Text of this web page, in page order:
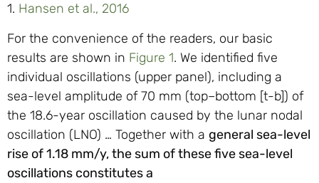
1. Hansen et al., 2016
For the convenience of the readers, our basic
results are shown in Figure 1. We identified five
individual oscillations (upper panel), including a
sea-level amplitude of 70 mm (top–bottom [t-b]) of
the 18.6-year oscillation caused by the lunar nodal
oscillation (LNO) … Together with a general sea-level
rise of 1.18 mm/y, the sum of these five sea-level
oscillations constitutes a